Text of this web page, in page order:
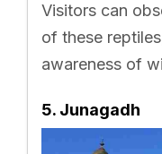
Visitors can
of these
awareness of
5. Junagadh